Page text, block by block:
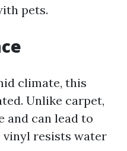
pets.
climate, this
Unlike carpet,
and can lead to
resists water